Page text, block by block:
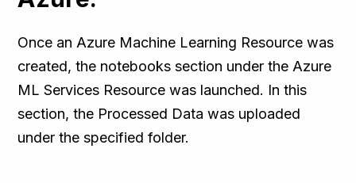
Once an Azure Machine Learning Resource was
created, the notebooks section under the Azure
ML Services Resource was launched. In this
section, the Processed Data was uploaded
under the specified folder.